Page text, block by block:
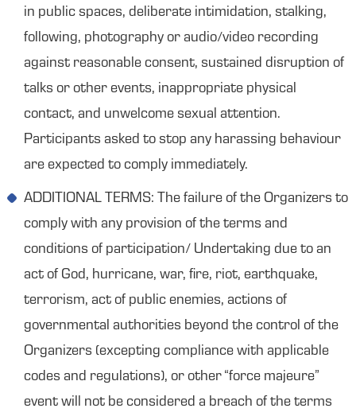
in public spaces, deliberate intimidation, stalking,
following, photography or audio/video recording
against reasonable consent, sustained disruption of
talks or other events, inappropriate physical
contact, and unwelcome sexual attention.
Participants asked to stop any harassing behaviour
are expected to comply immediately.
ADDITIONAL TERMS: The failure of the Organizers to
comply with any provision of the terms and
conditions of participation/ Undertaking due to an
act of God, hurricane, war, fire, riot, earthquake,
terrorism, act of public enemies, actions of
governmental authorities beyond the control of the
Organizers (excepting compliance with applicable
codes and regulations), or other “force majeure”
event will not be considered a breach of the terms